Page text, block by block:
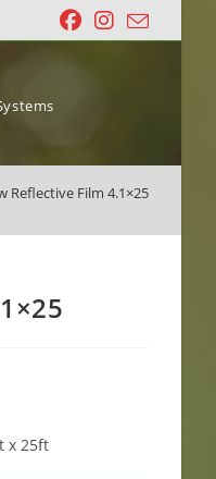
Reflective Film 4.1×25
x 25ft